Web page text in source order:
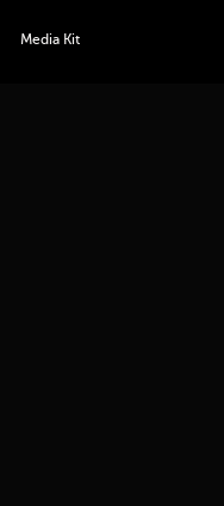
Media Kit